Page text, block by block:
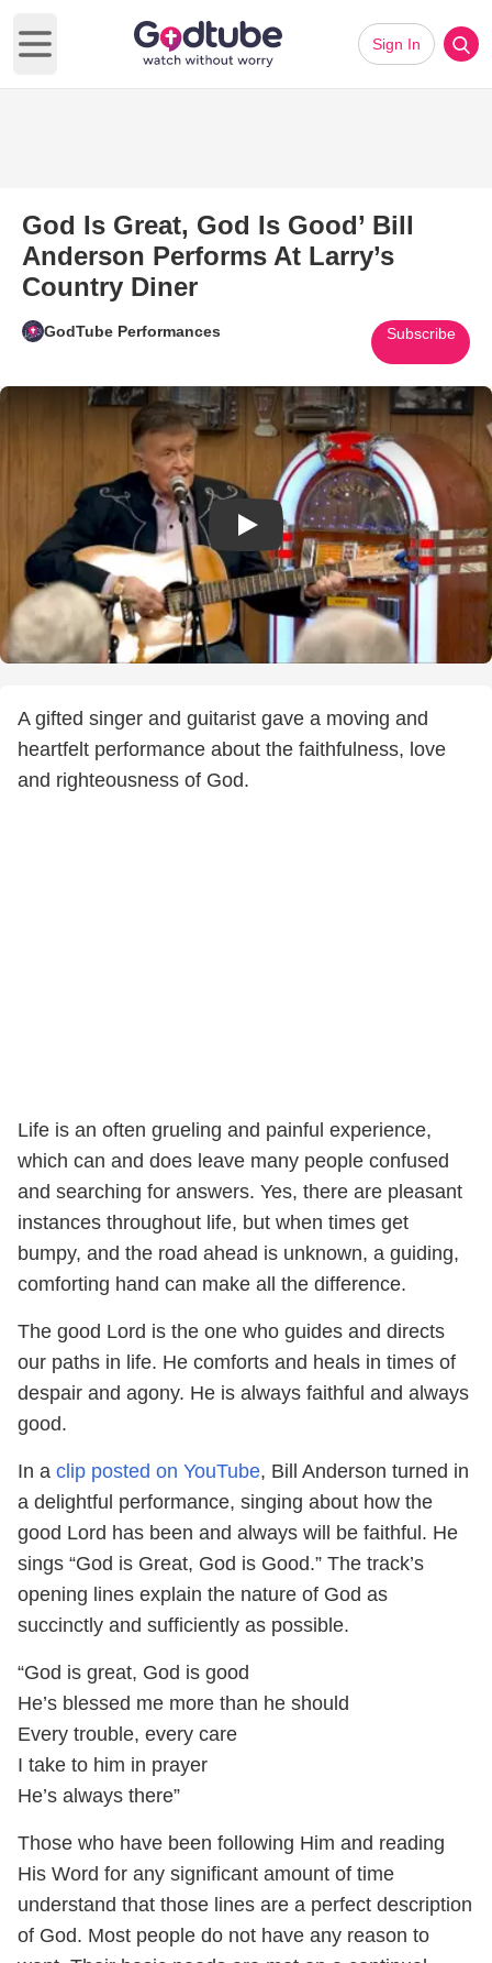
Open main menu
Sign In
God Is Great, God Is Good’ Bill
Anderson Performs At Larry’s
Country Diner
GodTube Performances Subscribe
Play Video: God Is Great, God
A gifted singer and guitarist gave a moving and
heartfelt performance about the faithfulness, love
and righteousness of God.
Life is an often grueling and painful experience,
which can and does leave many people confused
and searching for answers. Yes, there are pleasant
instances throughout life, but when times get
bumpy, and the road ahead is unknown, a guiding,
comforting hand can make all the difference.
The good Lord is the one who guides and directs
our paths in life. He comforts and heals in times of
despair and agony. He is always faithful and always
good.
In a clip posted on YouTube, Bill Anderson turned in
a delightful performance, singing about how the
good Lord has been and always will be faithful. He
sings “God is Great, God is Good.” The track’s
opening lines explain the nature of God as
succinctly and sufficiently as possible.
“God is great, God is good
He’s blessed me more than he should
Every trouble, every care
I take to him in prayer
He’s always there”
Those who have been following Him and reading
His Word for any significant amount of time
understand that those lines are a perfect description
of God. Most people do not have any reason to